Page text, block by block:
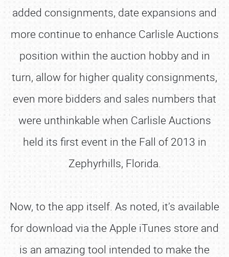
added consignments, date expansions and
more continue to enhance Carlisle Auctions
position within the auction hobby and in
turn, allow for higher quality consignments,
even more bidders and sales numbers that
were unthinkable when Carlisle Auctions
held its first event in the Fall of 2013 in
Zephyrhills, Florida.
Now, to the app itself. As noted, it’s available
for download via the Apple iTunes store and
is an amazing tool intended to make the